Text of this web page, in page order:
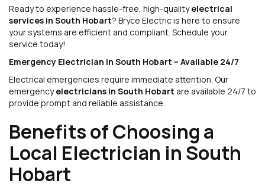
Ready to experience hassle-free, high-qualityelectrical
services in South Hobart? Bryce Electric is here to ensure
your systems are efficient and compliant. Schedule your
service today!
Emergency Electrician in South Hobart – Available 24/7
Electrical emergencies require immediate attention. Our
emergencyelectricians in South Hobart are available 24/7 to
provide prompt and reliable assistance.
Benefits of Choosing a
Local Electrician in South
Hobart